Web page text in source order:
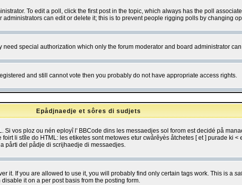
To edit a poll, click the first post in the topic, which always has the poll
can edit or delete it; this is to prevent people rigging polls by changing
special authorization which only the forum moderator and board administrator
and still cannot vote then you probably do not have appropriate access rights.
Epådjnaedje et sôres di sudjets
vos ploz ou nén eployî l' BBCode dins les messaedjes sol forom est decidé på
li stîle do HTML: les etiketes sont metowes etur cwårêyès åtchetes [ et ] purade ki
pårti del pådje di scrijhaedje di messaedjes.
it. If you are allowed to use it, you will probably find only certain tags work. This is a
it on a per post basis from the posting form.